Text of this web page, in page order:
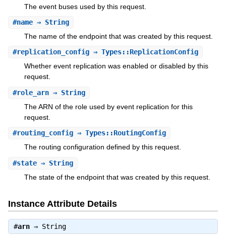
The event buses used by this request.
#name⇒ String
The name of the endpoint that was created by this request.
#replication_config⇒ Types::ReplicationConfig
Whether event replication was enabled or disabled by this
request.
#role_arn⇒ String
The ARN of the role used by event replication for this
request.
#routing_config⇒ Types::RoutingConfig
The routing configuration defined by this request.
#state⇒ String
The state of the endpoint that was created by this request.
Instance Attribute Details
#arn⇒ String